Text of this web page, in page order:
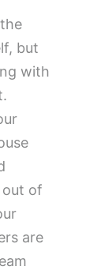
but
with
out of
are